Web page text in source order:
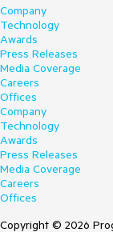
Company
Technology
Awards
Press Releases
Media Coverage
Careers
Offices
Company
Technology
Awards
Press Releases
Media Coverage
Careers
Offices
Copyright © 2026